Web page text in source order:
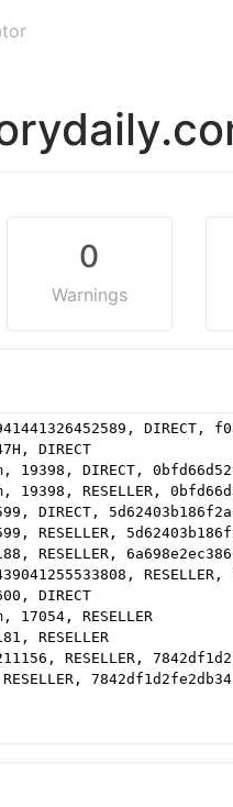
0
Warnings
DIRECT,
DIRECT
DIRECT,
RESELLER,
DIRECT,
RESELLER,
RESELLER,
DIRECT
RESELLER
RESELLER
RESELLER,
7842df1d2fe2db34